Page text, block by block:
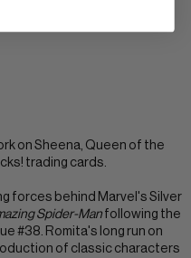
on Sheena, Queen of the
trading cards.
forces behind Marvel's Silver
Spider-Man following the
#38. Romita's long run on
of classic characters